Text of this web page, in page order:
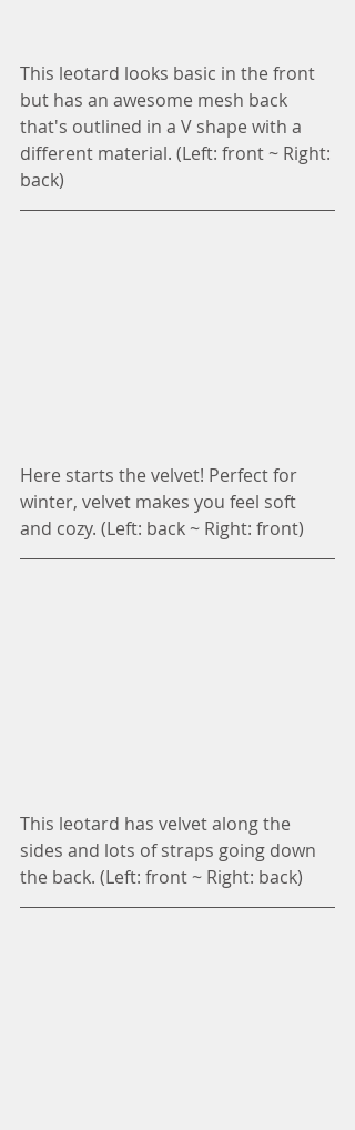
This leotard looks basic in the front
but has an awesome mesh back
that's outlined in a V shape with a
different material. (Left: front ~ Right:
back)
Here starts the velvet! Perfect for
winter, velvet makes you feel soft
and cozy. (Left: back ~ Right: front)
This leotard has velvet along the
sides and lots of straps going down
the back. (Left: front ~ Right: back)